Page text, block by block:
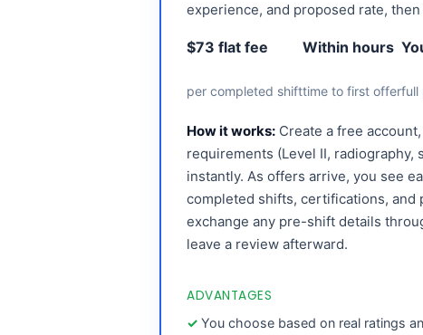
experience, and proposed rate,
$73 flat fee
per completed shift
Within hours
time to first offerfull
How it works: Create a free
requirements (Level II,
instantly. As offers arrive, you see
completed shifts, certifications, and
exchange any pre-shift details
leave a review afterward.
ADVANTAGES
You choose based on real ratings